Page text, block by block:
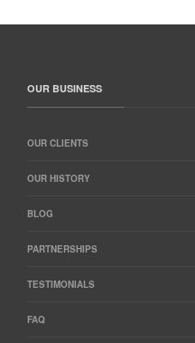
OUR BUSINESS
OUR CLIENTS
OUR HISTORY
BLOG
PARTNERSHIPS
TESTIMONIALS
FAQ